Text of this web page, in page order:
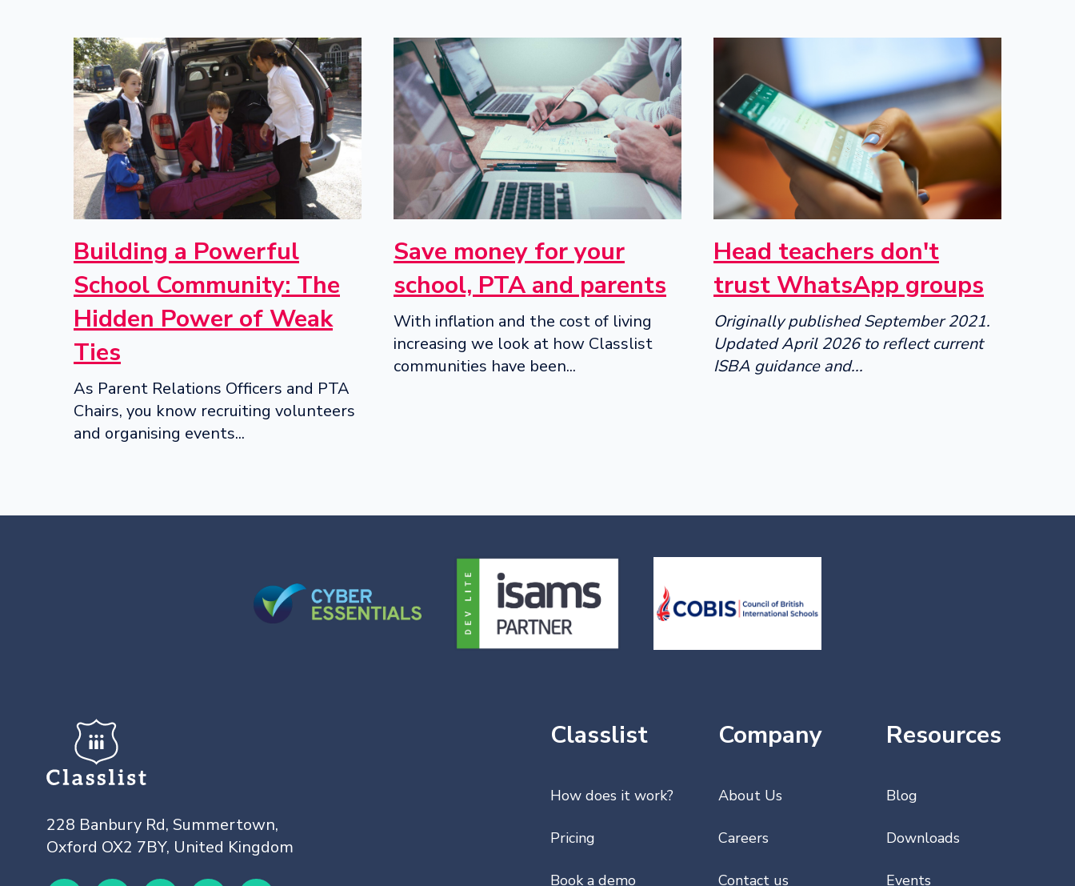
Building a Powerful
School Community: The
Hidden Power of Weak
Ties
As Parent Relations Officers and PTA
Chairs, you know recruiting volunteers
and organising events...
Save money for your
school, PTA and parents
With inflation and the cost of living
increasing we look at how Classlist
communities have been...
Head teachers don't
trust WhatsApp groups
Originally published September 2021.
Updated April 2026 to reflect current
ISBA guidance and...
228 Banbury Rd, Summertown,
Oxford OX2 7BY, United Kingdom
Classlist
How does it work?
Pricing
Book a demo
Company
About Us
Careers
Contact us
Resources
Blog
Downloads
Events